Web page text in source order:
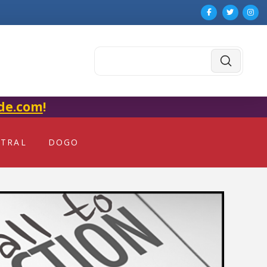
Submit
!
DOGO